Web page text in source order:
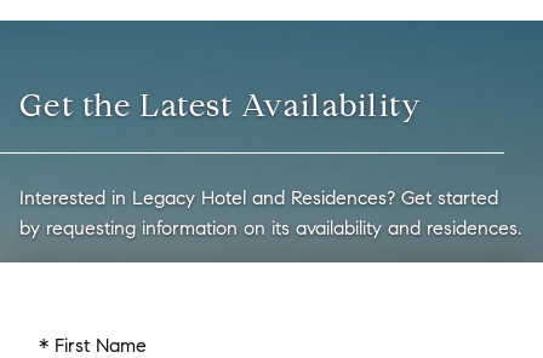
Get the Latest Availability
Interested in Legacy Hotel and Residences? Get started
by requesting information on its availability and residences.
* First Name